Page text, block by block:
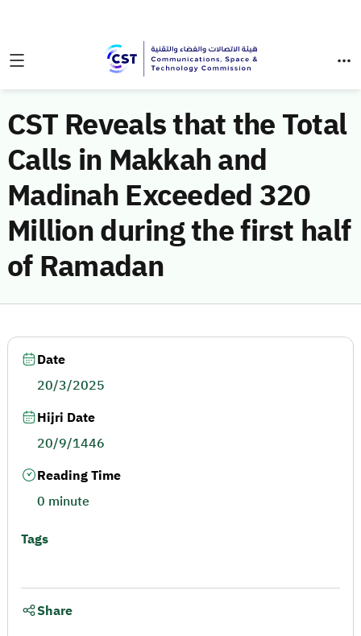
CST Reveals that the Total
Calls in Makkah and
Madinah Exceeded 320
Million during the first half
of Ramadan
Date
20/3/2025
Hijri Date
20/9/1446
Reading Time
0 minute
Tags
Share